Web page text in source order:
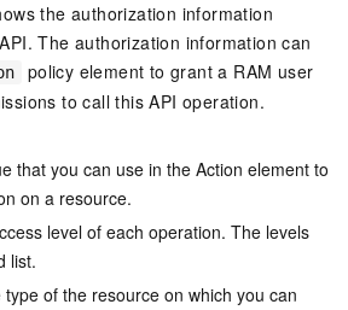
the authorization information
The authorization information can
policy element to grant a RAM user
to call this API operation.
that you can use in the Action element to
on a resource.
level of each operation. The levels
list.
of the resource on which you can